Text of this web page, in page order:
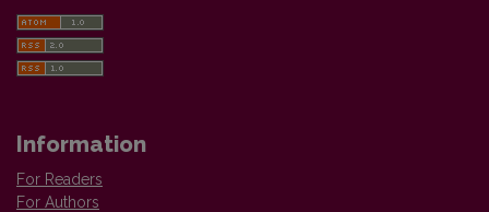
Information
For Readers
For Authors